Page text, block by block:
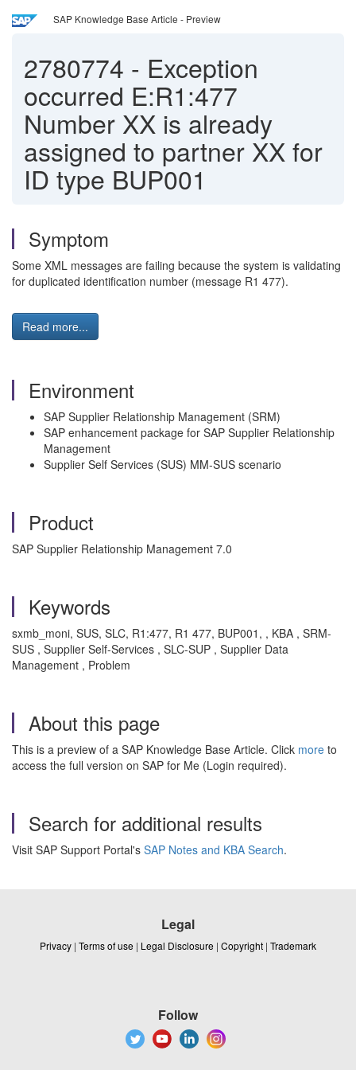
SAP Knowledge Base Article - Preview
2780774 - Exception
occurred E:R1:477
Number XX is already
assigned to partner XX for
ID type BUP001
Symptom
Some XML messages are failing because the system is validating
for duplicated identification number (message R1 477).
Read more...
Environment
SAP Supplier Relationship Management (SRM)
SAP enhancement package for SAP Supplier Relationship
Management
Supplier Self Services (SUS) MM-SUS scenario
Product
SAP Supplier Relationship Management 7.0
Keywords
sxmb_moni, SUS, SLC, R1:477, R1 477, BUP001, , KBA , SRM-
SUS , Supplier Self-Services , SLC-SUP , Supplier Data
Management , Problem
About this page
This is a preview of a SAP Knowledge Base Article. Click more to
access the full version on SAP for Me (Login required).
Search for additional results
Visit SAP Support Portal's SAP Notes and KBA Search.
Legal
Privacy | Terms of use | Legal Disclosure | Copyright | Trademark
Follow